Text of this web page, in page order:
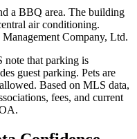
a BBQ area. The building
air conditioning.
Company, Ltd.
note that parking is
guest parking. Pets are
Based on MLS data,
fees, and current